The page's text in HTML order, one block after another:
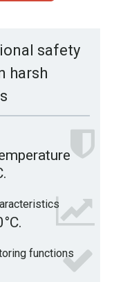
safety
harsh
functions